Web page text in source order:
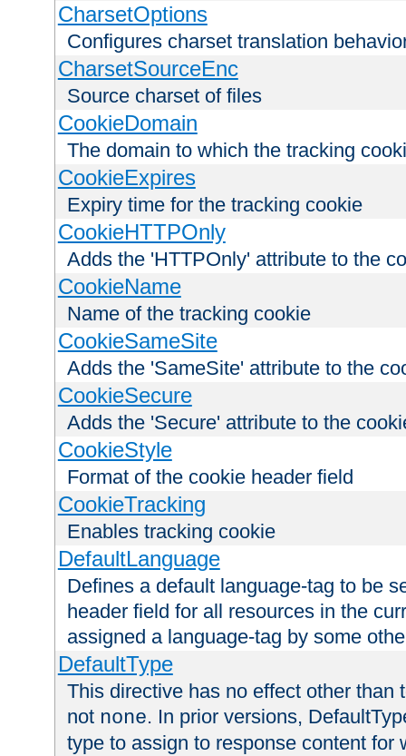
CharsetOptions
Configures charset translation
CharsetSourceEnc
Source charset of files
CookieDomain
The domain to which the tracking
CookieExpires
Expiry time for the tracking cookie
CookieHTTPOnly
Adds the 'HTTPOnly' attribute to the
CookieName
Name of the tracking cookie
CookieSameSite
Adds the 'SameSite' attribute to the
CookieSecure
Adds the 'Secure' attribute to the
CookieStyle
Format of the cookie header field
CookieTracking
Enables tracking cookie
DefaultLanguage
Defines a default language-tag to be
header field for all resources in the
assigned a language-tag by some
DefaultType
This directive has no effect other than
not none. In prior versions,
type to assign to response content for